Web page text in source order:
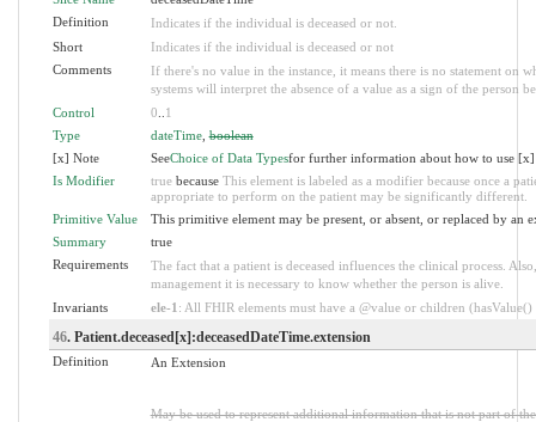
Definition
Indicates if the individual is deceased or not.
Short
Indicates if the individual is deceased or not
Comments
If there's no value in the instance, it means there is no statement on
systems will interpret the absence of a value as a sign of the person
Control
0
1
Type
dateTime,boolean
[x] Note
SeeChoice of Data Typesfor further information about how to use [x]
Is Modifier
truebecause This element is labeled as a modifier because once a
appropriate to perform on the patient may be significantly different.
Primitive Value
This primitive element may be present, or absent, or replaced by an
Summary
true
Requirements
The fact that a patient is deceased influences the clinical process.
management it is necessary to know whether the person is alive.
Invariants
ele-1 : All FHIR elements must have a @value or children
46. Patient.deceased[x]:deceasedDateTime.extension
Definition An Extension
May be used to represent additional information that is not part of